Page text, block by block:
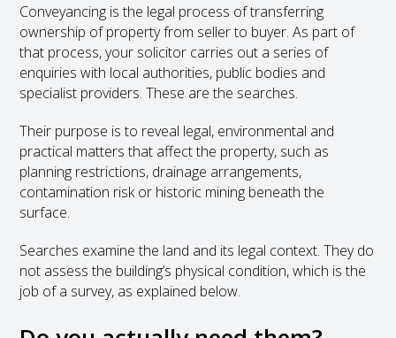
Conveyancing is the legal process of transferring
ownership of property from seller to buyer. As part of
that process, your solicitor carries out a series of
enquiries with local authorities, public bodies and
specialist providers. These are the searches.
Their purpose is to reveal legal, environmental and
practical matters that affect the property, such as
planning restrictions, drainage arrangements,
contamination risk or historic mining beneath the
surface.
Searches examine the land and its legal context. They do
not assess the building’s physical condition, which is the
job of a survey, as explained below.